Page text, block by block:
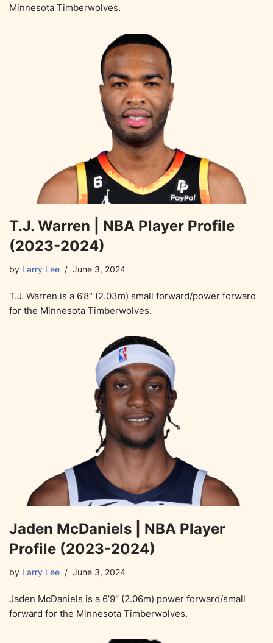
Minnesota Timberwolves.
T.J. Warren | NBA Player Profile
(2023-2024)
by Larry Lee June 3, 2024
T.J. Warren is a 6’8″ (2.03m) small forward/power forward
for the Minnesota Timberwolves.
Jaden McDaniels | NBA Player
Profile (2023-2024)
by Larry Lee June 3, 2024
Jaden McDaniels is a 6’9″ (2.06m) power forward/small
forward for the Minnesota Timberwolves.